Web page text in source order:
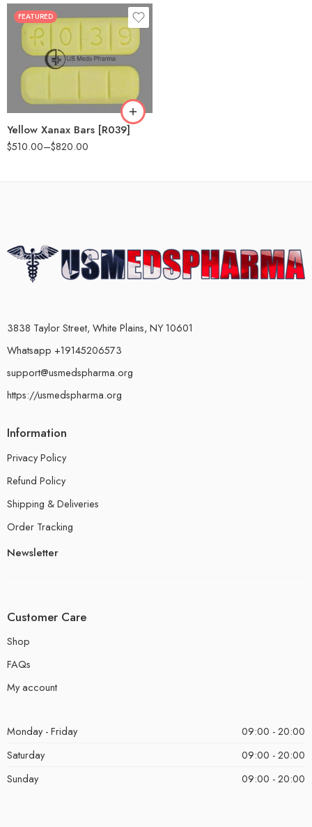
FEATURED
Yellow Xanax Bars [R039]
$510.00–$820.00
100
3838 Taylor Street, White Plains, NY 10601
Whatsapp +19145206573
support@usmedspharma.org
https://usmedspharma.org
Information
Privacy Policy
Refund Policy
Shipping & Deliveries
Order Tracking
Newsletter
Customer Care
Shop
FAQs
My account
Monday - Friday
09:00 - 20:00
Saturday
09:00 - 20:00
Sunday
09:00 - 20:00